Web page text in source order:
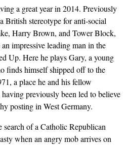
a great year in 2014. Previously
British stereotype for anti-social
Harry Brown, and Tower Block,
impressive leading man in the
Up. Here he plays Gary, a young
finds himself shipped off to the
a place he and his fellow
previously been led to believe
posting in West Germany.
of a Catholic Republican
when an angry mob arrives on